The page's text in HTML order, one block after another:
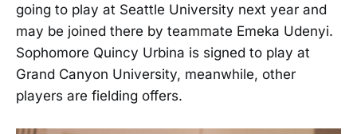
going to play at Seattle University next year and
may be joined there by teammate Emeka Udenyi.
Sophomore Quincy Urbina is signed to play at
Grand Canyon University, meanwhile, other
players are fielding offers.